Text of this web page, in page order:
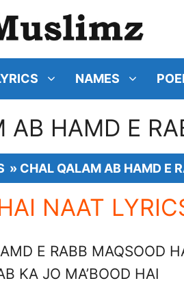
NAMES
AB HAMD E
» CHAL QALAM AB HAMD E
NAAT
E RABB MAQSOOD
KA JO MA’BOOD HAI